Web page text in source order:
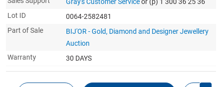
Lot ID
0064-2582481
Part of Sale
BIJ'OR - Gold, Diamond and Designer Jewellery
Auction
Warranty
30 DAYS